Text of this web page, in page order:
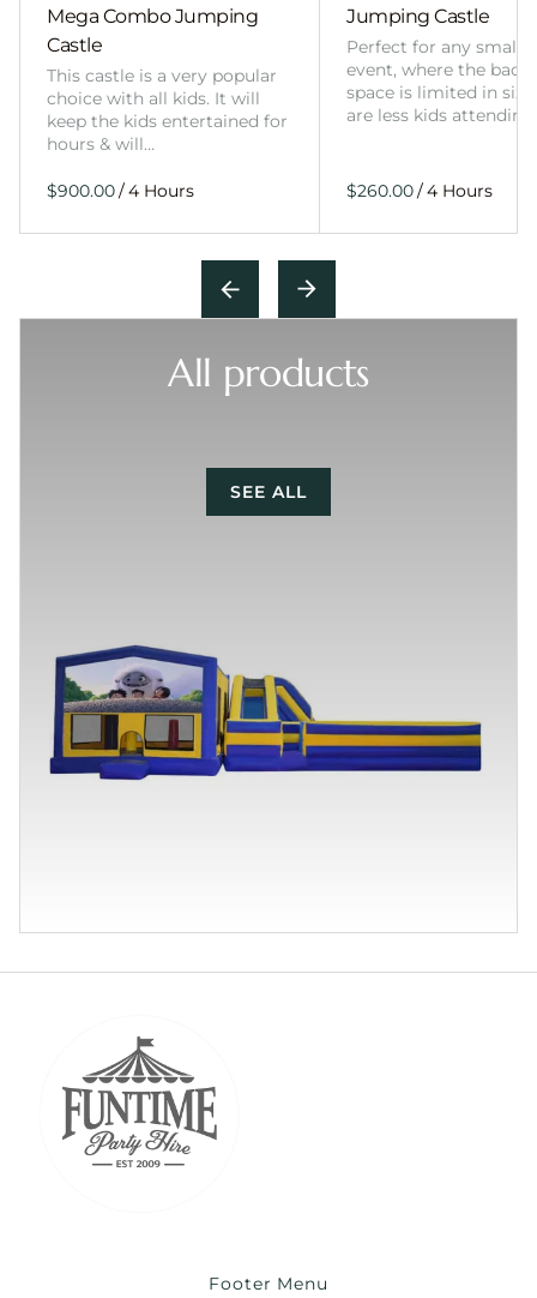
Mega Combo Jumping
Castle
This castle is a very popular
choice with all kids. It will
keep the kids entertained for
hours & will…
/
Jumping Castle
Perfect for any smaller
event, where the
space is limited in
are less kids
/
All products
SEE ALL
Footer Menu